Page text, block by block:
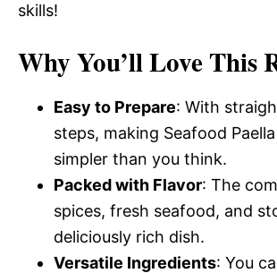
skills!
Why You’ll Love This
Easy to Prepare: With
steps, making Seafood
simpler than you think.
Packed with Flavor: The
spices, fresh seafood, and
deliciously rich dish.
Versatile Ingredients: You